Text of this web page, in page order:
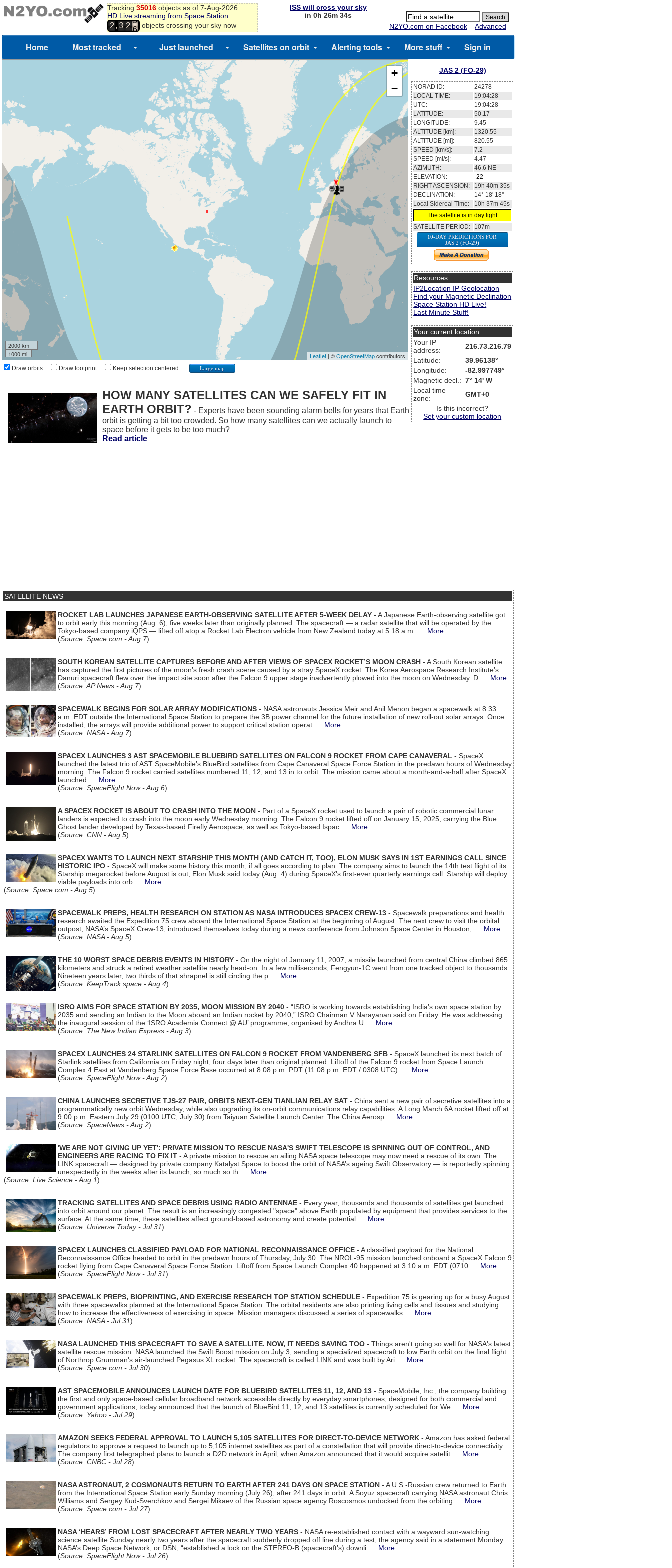
Tracking 35016objects as of 7-Aug-2026
HD Live streaming from Space Station
2,3 2
5
6 objects crossing your sky now
ISS will cross your sky
in 0h 26m 33s
N2YO.com on Facebook
Advanced
Home Most tracked Just launched Satellites on orbit Alerting tools More stuff Sign in
+
−
2000 km
1000 mi
Leaflet| ©OpenStreetMapcontributors
Draw orbits Draw footprint Keep selection centered Large map
JAS 2 (FO-29)
NORAD ID:
24278
LOCAL TIME:
19:04:28
UTC:
19:04:28
LATITUDE:
50.17
LONGITUDE:
9.45
ALTITUDE [km]:
1320.55
ALTITUDE [mi]:
820.55
SPEED [km/s]:
7.2
SPEED [mi/s]:
4.47
AZIMUTH:
46.6 NE
ELEVATION:
-22
RIGHT ASCENSION:
19h 40m 35s
DECLINATION:
14° 18' 18''
Local Sidereal Time:
10h 37m 45s
The satellite is in day light
SATELLITE PERIOD:
107m
10-DAY PREDICTIONS FOR
JAS 2 (FO-29)
Resources
IP2Location IP Geolocation
Find your Magnetic Declination
Space Station HD Live!
Last Minute Stuff!
Your current location
Your IP
address:
216.73.216.79
Latitude:
39.96138°
Longitude:
-82.997749°
Magnetic decl.: 7° 14' W
Local time
zone:
GMT+0
Is this incorrect?
Set your custom location
HOW MANY SATELLITES CAN WE SAFELY FIT IN
EARTH ORBIT? - Experts have been sounding alarm bells for years that Earth
orbit is getting a bit too crowded. So how many satellites can we actually launch to
space before it gets to be too much?
Read article
SATELLITE NEWS
ROCKET LAB LAUNCHES JAPANESE EARTH-OBSERVING SATELLITE AFTER 5-WEEK DELAY - A Japanese Earth-observing satellite got
to orbit early this morning (Aug. 6), five weeks later than originally planned. The spacecraft — a radar satellite that will be operated by the
Tokyo-based company iQPS — lifted off atop a Rocket Lab Electron vehicle from New Zealand today at 5:18 a.m.... More
(Source: Space.com - Aug 7)
SOUTH KOREAN SATELLITE CAPTURES BEFORE AND AFTER VIEWS OF SPACEX ROCKET’S MOON CRASH - A South Korean satellite
has captured the first pictures of the moon’s fresh crash scene caused by a stray SpaceX rocket. The Korea Aerospace Research Institute’s
Danuri spacecraft flew over the impact site soon after the Falcon 9 upper stage inadvertently plowed into the moon on Wednesday. D... More
(Source: AP News - Aug 7)
SPACEWALK BEGINS FOR SOLAR ARRAY MODIFICATIONS - NASA astronauts Jessica Meir and Anil Menon began a spacewalk at 8:33
a.m. EDT outside the International Space Station to prepare the 3B power channel for the future installation of new roll-out solar arrays. Once
installed, the arrays will provide additional power to support critical station operat... More
(Source: NASA - Aug 7)
SPACEX LAUNCHES 3 AST SPACEMOBILE BLUEBIRD SATELLITES ON FALCON 9 ROCKET FROM CAPE CANAVERAL - SpaceX
launched the latest trio of AST SpaceMobile’s BlueBird satellites from Cape Canaveral Space Force Station in the predawn hours of Wednesday
morning. The Falcon 9 rocket carried satellites numbered 11, 12, and 13 in to orbit. The mission came about a month-and-a-half after SpaceX
launched... More
(Source: SpaceFlight Now - Aug 6)
A SPACEX ROCKET IS ABOUT TO CRASH INTO THE MOON - Part of a SpaceX rocket used to launch a pair of robotic commercial lunar
landers is expected to crash into the moon early Wednesday morning. The Falcon 9 rocket lifted off on January 15, 2025, carrying the Blue
Ghost lander developed by Texas-based Firefly Aerospace, as well as Tokyo-based Ispac... More
(Source: CNN - Aug 5)
SPACEX WANTS TO LAUNCH NEXT STARSHIP THIS MONTH (AND CATCH IT, TOO), ELON MUSK SAYS IN 1ST EARNINGS CALL SINCE
HISTORIC IPO - SpaceX will make some history this month, if all goes according to plan. The company aims to launch the 14th test flight of its
Starship megarocket before August is out, Elon Musk said today (Aug. 4) during SpaceX's first-ever quarterly earnings call. Starship will deploy
viable payloads into orb... More
(Source: Space.com - Aug 5)
SPACEWALK PREPS, HEALTH RESEARCH ON STATION AS NASA INTRODUCES SPACEX CREW-13 - Spacewalk preparations and health
research awaited the Expedition 75 crew aboard the International Space Station at the beginning of August. The next crew to visit the orbital
outpost, NASA’s SpaceX Crew-13, introduced themselves today during a news conference from Johnson Space Center in Houston,... More
(Source: NASA - Aug 5)
THE 10 WORST SPACE DEBRIS EVENTS IN HISTORY - On the night of January 11, 2007, a missile launched from central China climbed 865
kilometers and struck a retired weather satellite nearly head-on. In a few milliseconds, Fengyun-1C went from one tracked object to thousands.
Nineteen years later, two thirds of that shrapnel is still circling the p... More
(Source: KeepTrack.space - Aug 4)
ISRO AIMS FOR SPACE STATION BY 2035, MOON MISSION BY 2040 - “ISRO is working towards establishing India’s own space station by
2035 and sending an Indian to the Moon aboard an Indian rocket by 2040,” ISRO Chairman V Narayanan said on Friday. He was addressing
the inaugural session of the ‘ISRO Academia Connect @ AU’ programme, organised by Andhra U... More
(Source: The New Indian Express - Aug 3)
SPACEX LAUNCHES 24 STARLINK SATELLITES ON FALCON 9 ROCKET FROM VANDENBERG SFB - SpaceX launched its next batch of
Starlink satellites from California on Friday night, four days later than original planned. Liftoff of the Falcon 9 rocket from Space Launch
Complex 4 East at Vandenberg Space Force Base occurred at 8:08 p.m. PDT (11:08 p.m. EDT / 0308 UTC).... More
(Source: SpaceFlight Now - Aug 2)
CHINA LAUNCHES SECRETIVE TJS-27 PAIR, ORBITS NEXT-GEN TIANLIAN RELAY SAT - China sent a new pair of secretive satellites into a
programmatically new orbit Wednesday, while also upgrading its on-orbit communications relay capabilities. A Long March 6A rocket lifted off at
9:00 p.m. Eastern July 29 (0100 UTC, July 30) from Taiyuan Satellite Launch Center. The China Aerosp... More
(Source: SpaceNews - Aug 2)
'WE ARE NOT GIVING UP YET': PRIVATE MISSION TO RESCUE NASA'S SWIFT TELESCOPE IS SPINNING OUT OF CONTROL, AND
ENGINEERS ARE RACING TO FIX IT - A private mission to rescue an ailing NASA space telescope may now need a rescue of its own. The
LINK spacecraft — designed by private company Katalyst Space to boost the orbit of NASA’s ageing Swift Observatory — is reportedly spinning
unexpectedly in the weeks after its launch, so much so th... More
(Source: Live Science - Aug 1)
TRACKING SATELLITES AND SPACE DEBRIS USING RADIO ANTENNAE - Every year, thousands and thousands of satellites get launched
into orbit around our planet. The result is an increasingly congested "space" above Earth populated by equipment that provides services to the
surface. At the same time, these satellites affect ground-based astronomy and create potential... More
(Source: Universe Today - Jul 31)
SPACEX LAUNCHES CLASSIFIED PAYLOAD FOR NATIONAL RECONNAISSANCE OFFICE - A classified payload for the National
Reconnaissance Office headed to orbit in the predawn hours of Thursday, July 30. The NROL-95 mission launched onboard a SpaceX Falcon 9
rocket flying from Cape Canaveral Space Force Station. Liftoff from Space Launch Complex 40 happened at 3:10 a.m. EDT (0710... More
(Source: SpaceFlight Now - Jul 31)
SPACEWALK PREPS, BIOPRINTING, AND EXERCISE RESEARCH TOP STATION SCHEDULE - Expedition 75 is gearing up for a busy August
with three spacewalks planned at the International Space Station. The orbital residents are also printing living cells and tissues and studying
how to increase the effectiveness of exercising in space. Mission managers discussed a series of spacewalks... More
(Source: NASA - Jul 31)
NASA LAUNCHED THIS SPACECRAFT TO SAVE A SATELLITE. NOW, IT NEEDS SAVING TOO - Things aren't going so well for NASA's latest
satellite rescue mission. NASA launched the Swift Boost mission on July 3, sending a specialized spacecraft to low Earth orbit on the final flight
of Northrop Grumman's air-launched Pegasus XL rocket. The spacecraft is called LINK and was built by Ari... More
(Source: Space.com - Jul 30)
AST SPACEMOBILE ANNOUNCES LAUNCH DATE FOR BLUEBIRD SATELLITES 11, 12, AND 13 - SpaceMobile, Inc., the company building
the first and only space-based cellular broadband network accessible directly by everyday smartphones, designed for both commercial and
government applications, today announced that the launch of BlueBird 11, 12, and 13 satellites is currently scheduled for We... More
(Source: Yahoo - Jul 29)
AMAZON SEEKS FEDERAL APPROVAL TO LAUNCH 5,105 SATELLITES FOR DIRECT-TO-DEVICE NETWORK - Amazon has asked federal
regulators to approve a request to launch up to 5,105 internet satellites as part of a constellation that will provide direct-to-device connectivity.
The company first telegraphed plans to launch a D2D network in April, when Amazon announced that it would acquire satellit... More
(Source: CNBC - Jul 28)
NASA ASTRONAUT, 2 COSMONAUTS RETURN TO EARTH AFTER 241 DAYS ON SPACE STATION - A U.S.-Russian crew returned to Earth
from the International Space Station early Sunday morning (July 26), after 241 days in orbit. A Soyuz spacecraft carrying NASA astronaut Chris
Williams and Sergey Kud-Sverchkov and Sergei Mikaev of the Russian space agency Roscosmos undocked from the orbiting... More
(Source: Space.com - Jul 27)
NASA ‘HEARS’ FROM LOST SPACECRAFT AFTER NEARLY TWO YEARS - NASA re-established contact with a wayward sun-watching
science satellite Sunday nearly two years after the spacecraft suddenly dropped off line during a test, the agency said in a statement Monday.
NASA’s Deep Space Network, or DSN, “established a lock on the STEREO-B (spacecraft’s) downli... More
(Source: SpaceFlight Now - Jul 26)